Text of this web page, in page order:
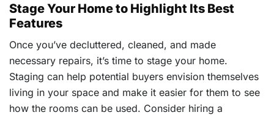
Stage Your Home to Highlight Its Best
Features
Once you’ve decluttered, cleaned, and made
necessary repairs, it’s time to stage your home.
Staging can help potential buyers envision themselves
living in your space and make it easier for them to see
how the rooms can be used. Consider hiring a